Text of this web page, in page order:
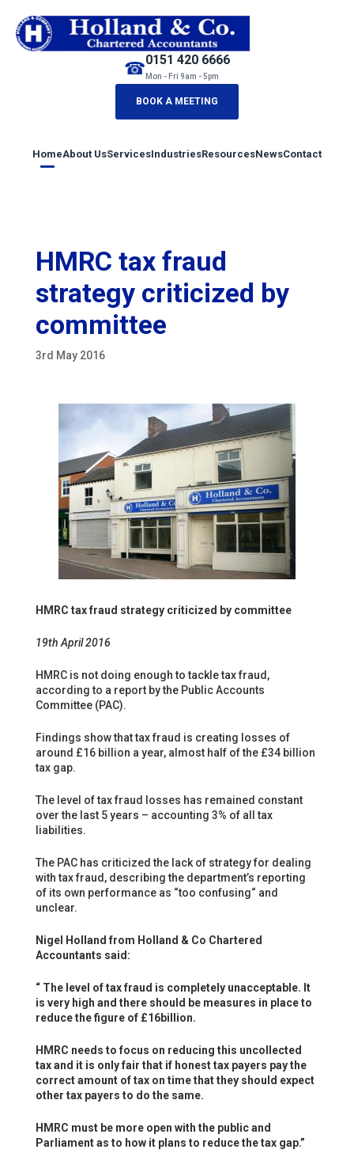
HomeAbout UsServicesIndustriesResourcesNewsContact
☎0151 420 6666
Mon - Fri 9am - 5pm
BOOK A MEETING
HMRC tax fraud
strategy criticized by
committee
3rd May 2016
HMRC tax fraud strategy criticized by committee
19th April 2016
HMRC is not doing enough to tackle tax fraud,
according to a report by the Public Accounts
Committee (PAC).
Findings show that tax fraud is creating losses of
around £16 billion a year, almost half of the £34 billion
tax gap.
The level of tax fraud losses has remained constant
over the last 5 years – accounting 3% of all tax
liabilities.
The PAC has criticized the lack of strategy for dealing
with tax fraud, describing the department’s reporting
of its own performance as “too confusing“ and
unclear.
Nigel Holland from Holland & Co Chartered
Accountants said:
“ The level of tax fraud is completely unacceptable. It
is very high and there should be measures in place to
reduce the figure of £16billion.
HMRC needs to focus on reducing this uncollected
tax and it is only fair that if honest tax payers pay the
correct amount of tax on time that they should expect
other tax payers to do the same.
HMRC must be more open with the public and
Parliament as to how it plans to reduce the tax gap.”